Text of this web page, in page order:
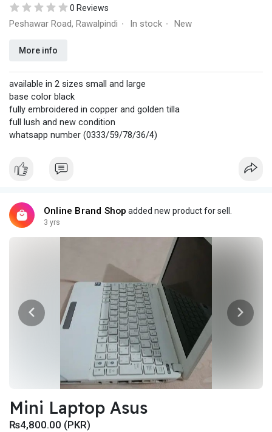
0 Reviews
Peshawar Road, Rawalpindi · In stock · New
More info
available in 2 sizes small and large
base color black
fully embroidered in copper and golden tilla
full lush and new condition
whatsapp number (0333/59/78/36/4)
Online Brand Shop added new product for sell.
3 yrs
Mini Laptop Asus
₨4,800.00 (PKR)